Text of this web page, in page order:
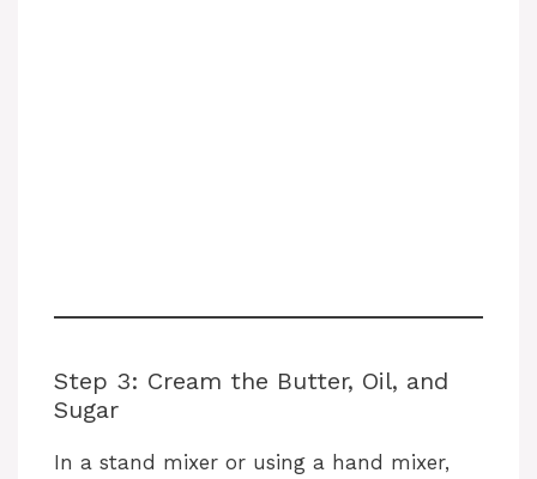
Step 3: Cream the Butter, Oil, and
Sugar
In a stand mixer or using a hand mixer,